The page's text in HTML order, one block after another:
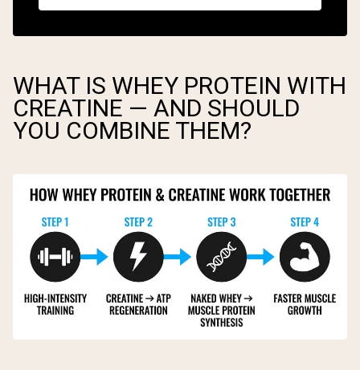
WHAT IS WHEY PROTEIN WITH
CREATINE — AND SHOULD
YOU COMBINE THEM?